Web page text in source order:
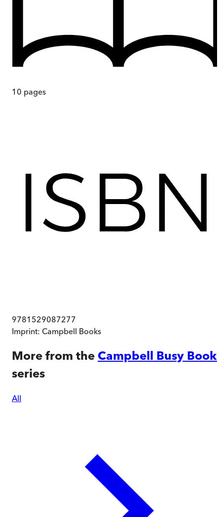
10 pages
9781529087277
Imprint: Campbell Books
More from the Campbell Busy
series
All